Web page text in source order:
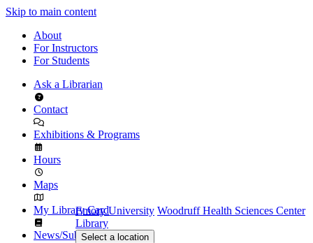
Skip to main content
About
For Instructors
For Students
Ask a Librarian
Contact
Exhibitions & Programs
Hours
Maps
My Library Card
News/Subscribe
Emory University Woodruff Health Sciences Center
Library
Select a location